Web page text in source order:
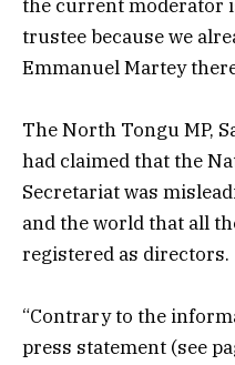
the current moderator
trustee because we
Emmanuel Martey
The North Tongu MP,
had claimed that the
Secretariat was
and the world that all
registered as directors.
“Contrary to the
press statement (see